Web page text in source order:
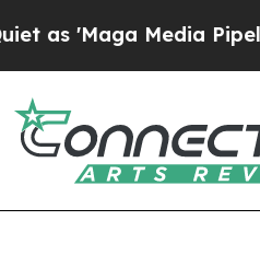
Media Pipeline'